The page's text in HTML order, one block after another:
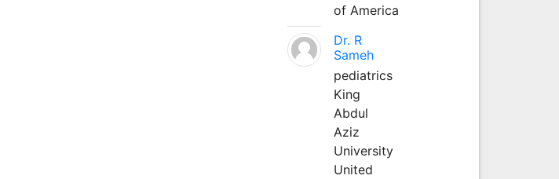
of America
Dr. R
Sameh
pediatrics
King
Abdul
Aziz
University
United